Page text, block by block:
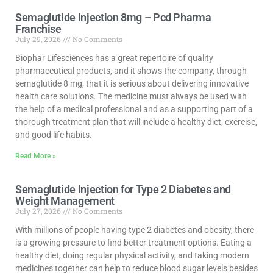
Semaglutide Injection 8mg – Pcd Pharma
Franchise
July 29, 2026
No Comments
Biophar Lifesciences has a great repertoire of quality
pharmaceutical products, and it shows the company, through
semaglutide 8 mg, that it is serious about delivering innovative
health care solutions. The medicine must always be used with
the help of a medical professional and as a supporting part of a
thorough treatment plan that will include a healthy diet, exercise,
and good life habits.
Read More »
Semaglutide Injection for Type 2 Diabetes and
Weight Management
July 27, 2026
No Comments
With millions of people having type 2 diabetes and obesity, there
is a growing pressure to find better treatment options. Eating a
healthy diet, doing regular physical activity, and taking modern
medicines together can help to reduce blood sugar levels besides